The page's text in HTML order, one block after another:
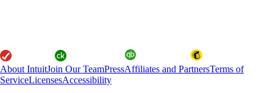
About IntuitJoin Our TeamPressAffiliates and PartnersTerms of
ServiceLicensesAccessibility